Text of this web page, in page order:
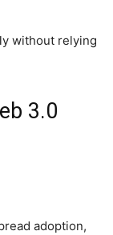
without relying
3.0
adoption,